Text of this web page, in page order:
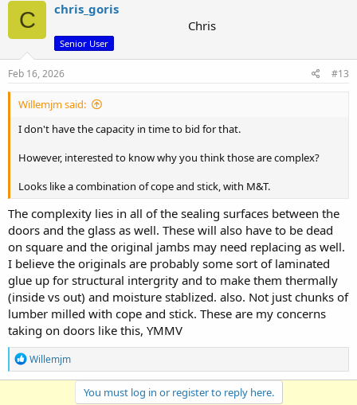
C
chris_goris
Chris
Senior User
Feb 16, 2026 #13
Willemjm said:
I don't have the capacity in time to bid for that.
However, interested to know why you think those are complex?
Looks like a combination of cope and stick, with M&T.
The complexity lies in all of the sealing surfaces between the
doors and the glass as well. These will also have to be dead
on square and the original jambs may need replacing as well.
I believe the originals are probably some sort of laminated
glue up for structural intergrity and to make them thermally
(inside vs out) and moisture stablized. also. Not just chunks of
lumber milled with cope and stick. These are my concerns
taking on doors like this, YMMV
R
e
a
Willemjm
You must log in or register to reply here.